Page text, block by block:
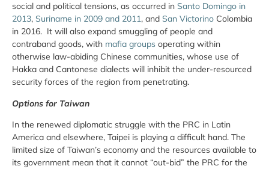
social and political tensions, as occurred in Santo Domingo in
2013, Suriname in 2009 and 2011, and San Victorino Colombia
in 2016. It will also expand smuggling of people and
contraband goods, with mafia groups operating within
otherwise law-abiding Chinese communities, whose use of
Hakka and Cantonese dialects will inhibit the under-resourced
security forces of the region from penetrating.
Options for Taiwan
In the renewed diplomatic struggle with the PRC in Latin
America and elsewhere, Taipei is playing a difficult hand. The
limited size of Taiwan’s economy and the resources available to
its government mean that it cannot “out-bid” the PRC for the